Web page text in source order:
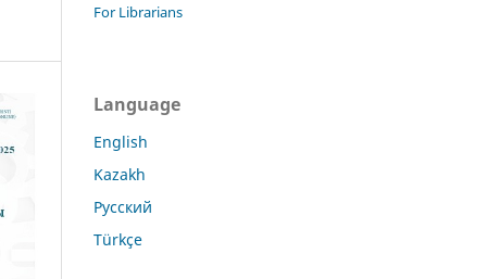
For Librarians
Language
English
Kazakh
Русский
Türkçe